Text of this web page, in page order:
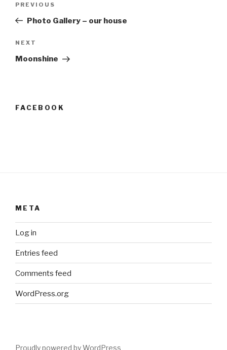
Previous
Post
PREVIOUS
Photo Gallery – our house
Next
Post
NEXT
Moonshine
FACEBOOK
META
Log in
Entries feed
Comments feed
WordPress.org
Proudly powered by WordPress